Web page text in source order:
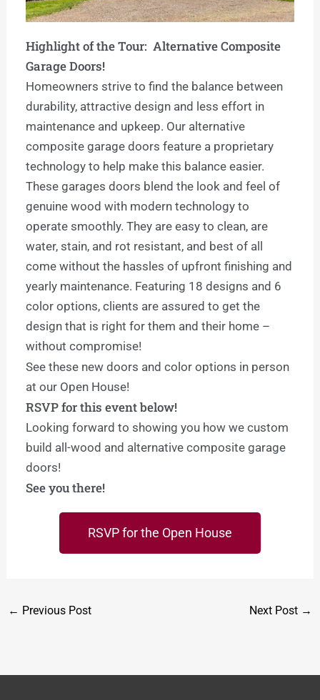
Highlight of the Tour: Alternative Composite
Garage Doors!
Homeowners strive to find the balance between
durability, attractive design and less effort in
maintenance and upkeep. Our alternative
composite garage doors feature a proprietary
technology to help make this balance easier.
These garages doors blend the look and feel of
genuine wood with modern technology to
operate smoothly. They are easy to clean, are
water, stain, and rot resistant, and best of all
come without the hassles of upfront finishing and
yearly maintenance. Featuring 18 designs and 6
color options, clients are assured to get the
design that is right for them and their home –
without compromise!
See these new doors and color options in person
at our Open House!
RSVP for this event below!
Looking forward to showing you how we custom
build all-wood and alternative composite garage
doors!
See you there!
RSVP for the Open House
← Previous Post Next Post →